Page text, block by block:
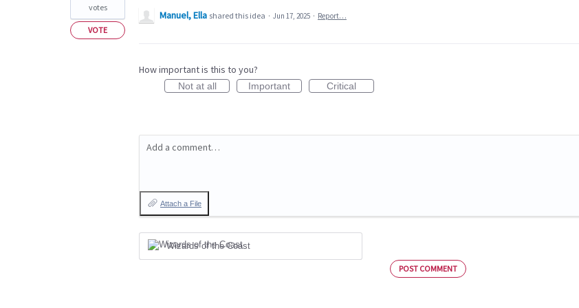
votes
VOTE
Manuel, Ella shared this idea · Jun 17, 2025 · Report…
How important is this to you?
Not at all Important Critical
Add a comment…
Attach a File
Wizards of the Coast
POST COMMENT